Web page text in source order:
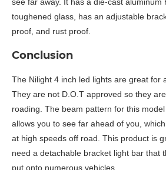
toughened glass, has an adjustable
proof, and rust proof.
Conclusion
The Nilight 4 inch led lights are great for
They are not D.O.T approved so they
roading. The beam pattern for this
allows you to see far ahead of you,
at high speeds off road. This product is
need a detachable bracket light bar that
put onto numerous vehicles.